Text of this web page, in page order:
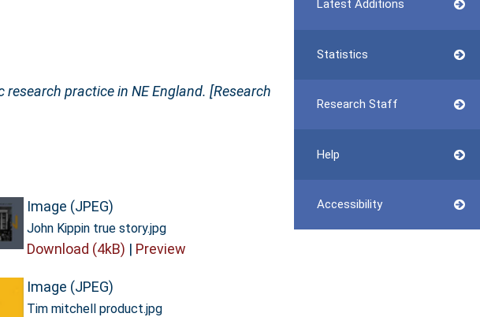
Latest Additions
Statistics
Research Staff
Help
Accessibility
practice in NE England. [Research
Image (JPEG)
John Kippin true story.jpg
Download (4kB) | Preview
Image (JPEG)
Tim mitchell product.jpg